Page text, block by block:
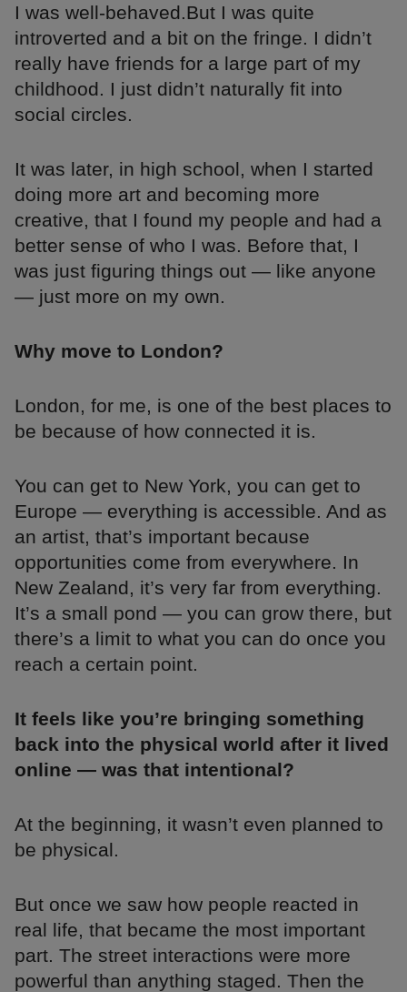
I was well-behaved.But I was quite
introverted and a bit on the fringe. I didn’t
really have friends for a large part of my
childhood. I just didn’t naturally fit into
social circles.
It was later, in high school, when I started
doing more art and becoming more
creative, that I found my people and had a
better sense of who I was. Before that, I
was just figuring things out — like anyone
— just more on my own.
Why move to London?
London, for me, is one of the best places to
be because of how connected it is.
You can get to New York, you can get to
Europe — everything is accessible. And as
an artist, that’s important because
opportunities come from everywhere. In
New Zealand, it’s very far from everything.
It’s a small pond — you can grow there, but
there’s a limit to what you can do once you
reach a certain point.
It feels like you’re bringing something
back into the physical world after it lived
online — was that intentional?
At the beginning, it wasn’t even planned to
be physical.
But once we saw how people reacted in
real life, that became the most important
part. The street interactions were more
powerful than anything staged. Then the